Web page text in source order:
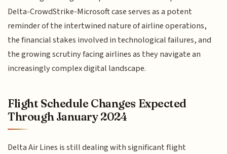
Delta-CrowdStrike-Microsoft case serves as a potent
reminder of the intertwined nature of airline operations,
the financial stakes involved in technological failures, and
the growing scrutiny facing airlines as they navigate an
increasingly complex digital landscape.
Flight Schedule Changes Expected
Through January 2024
Delta Air Lines is still dealing with significant flight